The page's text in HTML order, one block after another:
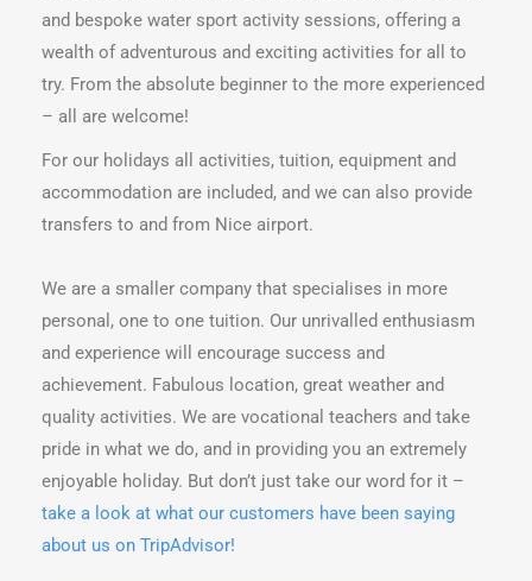
and bespoke water sport activity sessions, offering a
wealth of adventurous and exciting activities for all to
try. From the absolute beginner to the more experienced
– all are welcome!
For our holidays all activities, tuition, equipment and
accommodation are included, and we can also provide
transfers to and from Nice airport.
We are a smaller company that specialises in more
personal, one to one tuition. Our unrivalled enthusiasm
and experience will encourage success and
achievement. Fabulous location, great weather and
quality activities. We are vocational teachers and take
pride in what we do, and in providing you an extremely
enjoyable holiday. But don’t just take our word for it –
take a look at what our customers have been saying
about us on TripAdvisor!